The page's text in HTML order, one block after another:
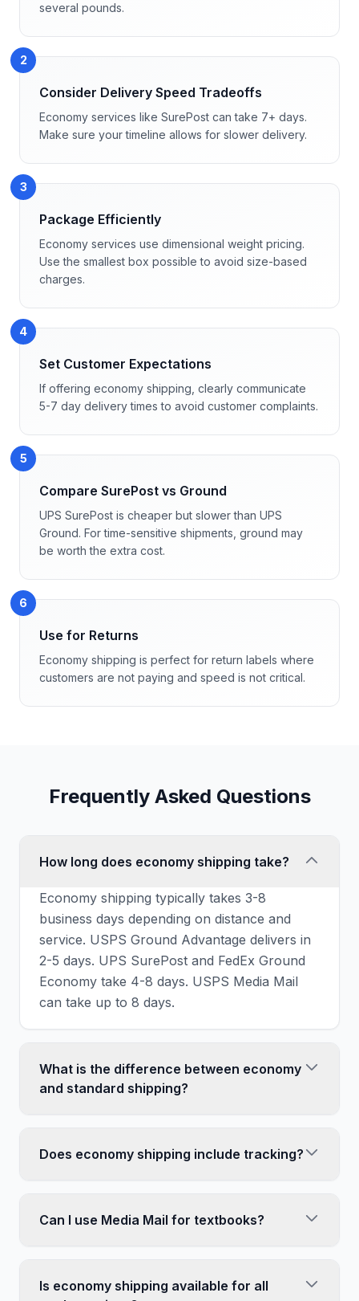
several pounds.
2
Consider Delivery Speed Tradeoffs
Economy services like SurePost can take 7+ days.
Make sure your timeline allows for slower delivery.
3
Package Efficiently
Economy services use dimensional weight pricing.
Use the smallest box possible to avoid size-based
charges.
4
Set Customer Expectations
If offering economy shipping, clearly communicate
5-7 day delivery times to avoid customer complaints.
5
Compare SurePost vs Ground
UPS SurePost is cheaper but slower than UPS
Ground. For time-sensitive shipments, ground may
be worth the extra cost.
6
Use for Returns
Economy shipping is perfect for return labels where
customers are not paying and speed is not critical.
Frequently Asked Questions
How long does economy shipping take?
Economy shipping typically takes 3-8
business days depending on distance and
service. USPS Ground Advantage delivers in
2-5 days. UPS SurePost and FedEx Ground
Economy take 4-8 days. USPS Media Mail
can take up to 8 days.
What is the difference between economy
and standard shipping?
option - often taking 5-8 days. Standard
shipping (like UPS Ground or FedEx Ground)
save costs.
Does economy shipping include tracking?
include tracking. USPS Ground Advantage,
express services.
Can I use Media Mail for textbooks?
as long as they are primarily educational
content. Books with incidental advertising (like
Is economy shipping available for all